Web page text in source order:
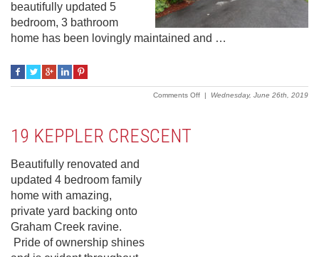
beautifully updated 5
bedroom, 3 bathroom
home has been lovingly maintained and …
Comments Offon| Wednesday, June 26th, 2019
19 KEPPLER CRESCENT
Beautifully renovated and
updated 4 bedroom family
home with amazing,
private yard backing onto
Graham Creek ravine.
Pride of ownership shines